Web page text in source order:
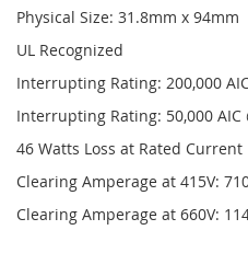
Physical Size: 31.8mm x 94mm
UL Recognized
Interrupting Rating: 200,000
Interrupting Rating: 50,000 AIC
46 Watts Loss at Rated Current
Clearing Amperage at 415V:
Clearing Amperage at 660V: